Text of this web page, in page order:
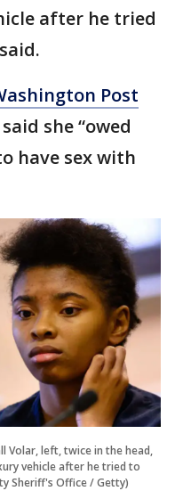
after he tried
Post
she “owed
have sex with
Volar, left, twice in the head,
vehicle after he tried to
Sheriff's Office / Getty)